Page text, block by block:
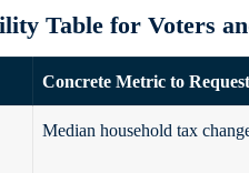
Table for Voters
Concrete Metric to Request
Median household tax